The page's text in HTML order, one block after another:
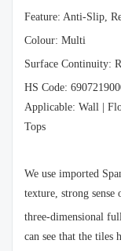
Feature: Anti-Slip,
Colour: Multi
Surface Continuity:
HS Code:
Applicable: Wall |
Tops
We use imported
texture, strong sense
three-dimensional
can see that the tiles